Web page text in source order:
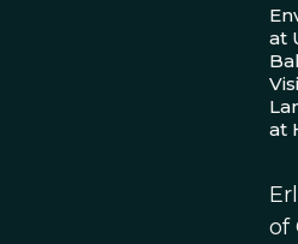
at
at
of